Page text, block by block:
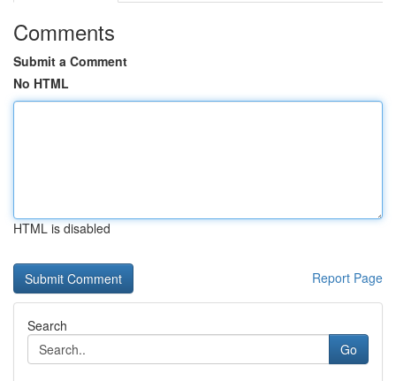
Comments
Submit a Comment
No HTML
HTML is disabled
Report Page
Search
Go